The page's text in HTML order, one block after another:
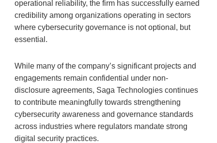
operational reliability, the firm has successfully earned
credibility among organizations operating in sectors
where cybersecurity governance is not optional, but
essential.
While many of the company’s significant projects and
engagements remain confidential under non-
disclosure agreements, Saga Technologies continues
to contribute meaningfully towards strengthening
cybersecurity awareness and governance standards
across industries where regulators mandate strong
digital security practices.